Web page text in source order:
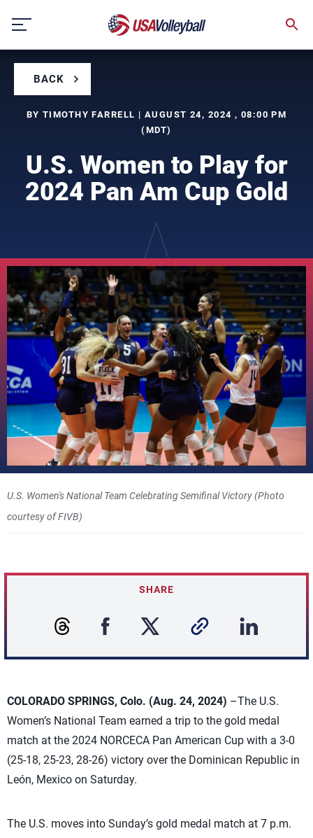
content
BACK
BY TIMOTHY FARRELL | AUGUST 24, 2024 , 08:00 PM
(MDT)
U.S. Women to Play for
2024 Pan Am Cup Gold
U.S. Women's National Team Celebrating Semifinal Victory (Photo
courtesy of FIVB)
SHARE
COLORADO SPRINGS, Colo. (Aug. 24, 2024) –The U.S.
Women’s National Team earned a trip to the gold medal
match at the 2024 NORCECA Pan American Cup with a 3-0
(25-18, 25-23, 28-26) victory over the Dominican Republic in
León, Mexico on Saturday.
The U.S. moves into Sunday’s gold medal match at 7 p.m.